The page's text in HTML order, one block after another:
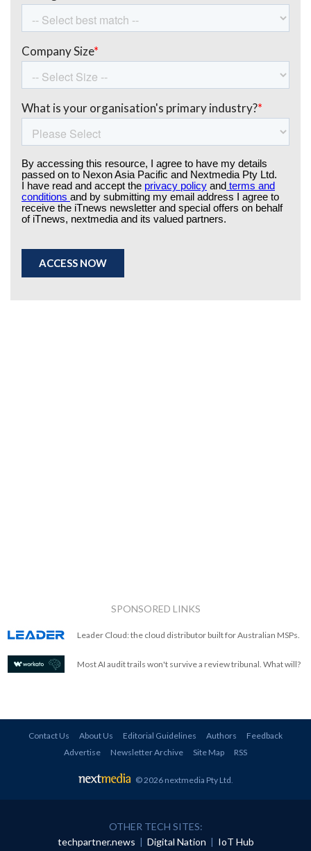
SPONSORED LINKS
Leader Cloud: the cloud distributor built for Australian MSPs.
Most AI audit trails won't survive a review tribunal. What will?
Contact Us About Us Editorial Guidelines Authors
Feedback
Advertise
Newsletter Archive Site Map RSS
© 2026 nextmedia Pty Ltd
OTHER TECH SITES:
techpartner.news | Digital Nation | IoT Hub